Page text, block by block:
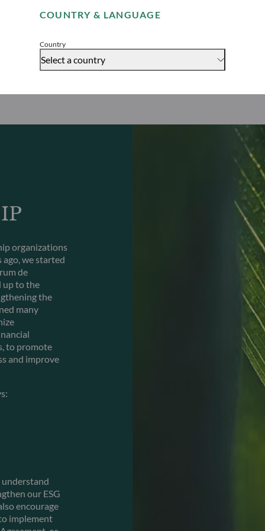
COUNTRY & LANGUAGE
Country
Select a country
Accept
organizations
we started
de
up to the
the
many
to promote
and improve
understand
our ESG
encourage
implement